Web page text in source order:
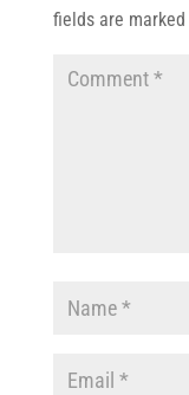
fields are marked